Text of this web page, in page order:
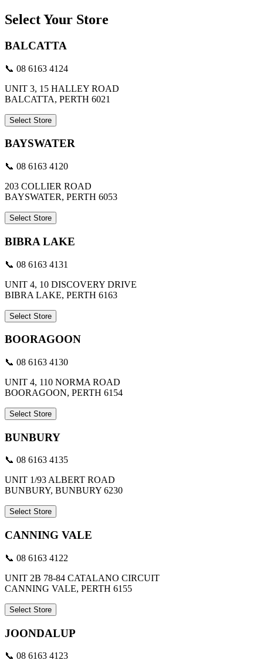
Select Your Store
BALCATTA
📞 08 6163 4124
UNIT 3, 15 HALLEY ROAD
BALCATTA, PERTH 6021
Select Store
BAYSWATER
📞 08 6163 4120
203 COLLIER ROAD
BAYSWATER, PERTH 6053
Select Store
BIBRA LAKE
📞 08 6163 4131
UNIT 4, 10 DISCOVERY DRIVE
BIBRA LAKE, PERTH 6163
Select Store
BOORAGOON
📞 08 6163 4130
UNIT 4, 110 NORMA ROAD
BOORAGOON, PERTH 6154
Select Store
BUNBURY
📞 08 6163 4135
UNIT 1/93 ALBERT ROAD
BUNBURY, BUNBURY 6230
Select Store
CANNING VALE
📞 08 6163 4122
UNIT 2B 78-84 CATALANO CIRCUIT
CANNING VALE, PERTH 6155
Select Store
JOONDALUP
📞 08 6163 4123